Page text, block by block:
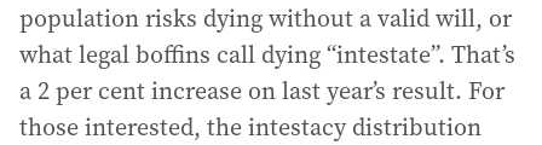
population risks dying without a valid will, or
what legal boffins call dying “intestate”. That’s
a 2 per cent increase on last year’s result. For
those interested, the intestacy distribution